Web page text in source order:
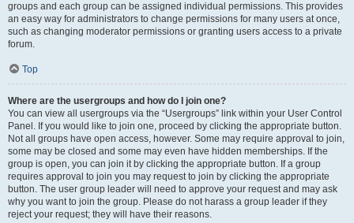
groups and each group can be assigned individual permissions. This provides
an easy way for administrators to change permissions for many users at once,
such as changing moderator permissions or granting users access to a private
forum.
Top
Where are the usergroups and how do I join one?
You can view all usergroups via the “Usergroups” link within your User Control
Panel. If you would like to join one, proceed by clicking the appropriate button.
Not all groups have open access, however. Some may require approval to join,
some may be closed and some may even have hidden memberships. If the
group is open, you can join it by clicking the appropriate button. If a group
requires approval to join you may request to join by clicking the appropriate
button. The user group leader will need to approve your request and may ask
why you want to join the group. Please do not harass a group leader if they
reject your request; they will have their reasons.